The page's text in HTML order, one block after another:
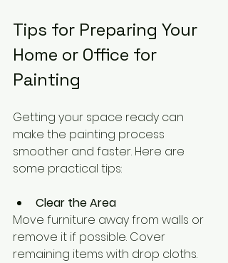
Tips for Preparing Your
Home or Office for
Painting
Getting your space ready can
make the painting process
smoother and faster. Here are
some practical tips:
Clear the Area
Move furniture away from walls or
remove it if possible. Cover
remaining items with drop cloths.